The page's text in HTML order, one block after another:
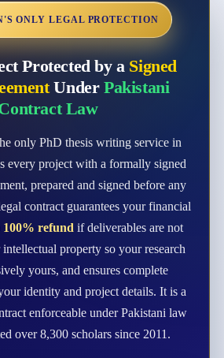
ONLY LEGAL PROTECTION
Protected by a Signed
Under Pakistani
Law
only PhD thesis writing service in
every project with a formally signed
prepared and signed before any
contract guarantees your financial
100% refund if deliverables are not
property so your research
yours, and ensures complete
identity and project details. It is a
enforceable under Pakistani law
over 8,300 scholars since 2011.